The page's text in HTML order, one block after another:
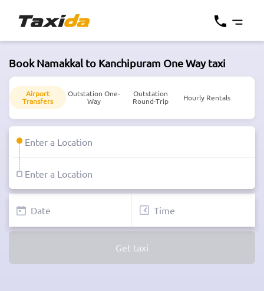
Book Namakkal to Kanchipuram One Way taxi
Airport
Transfers
Outstation One-
Way
Outstation
Round-Trip
Hourly Rentals
Get taxi